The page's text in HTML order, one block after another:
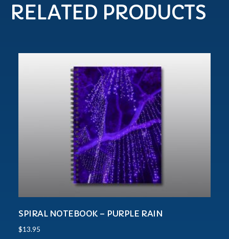
RELATED PRODUCTS
SPIRAL NOTEBOOK – PURPLE RAIN
$13.95